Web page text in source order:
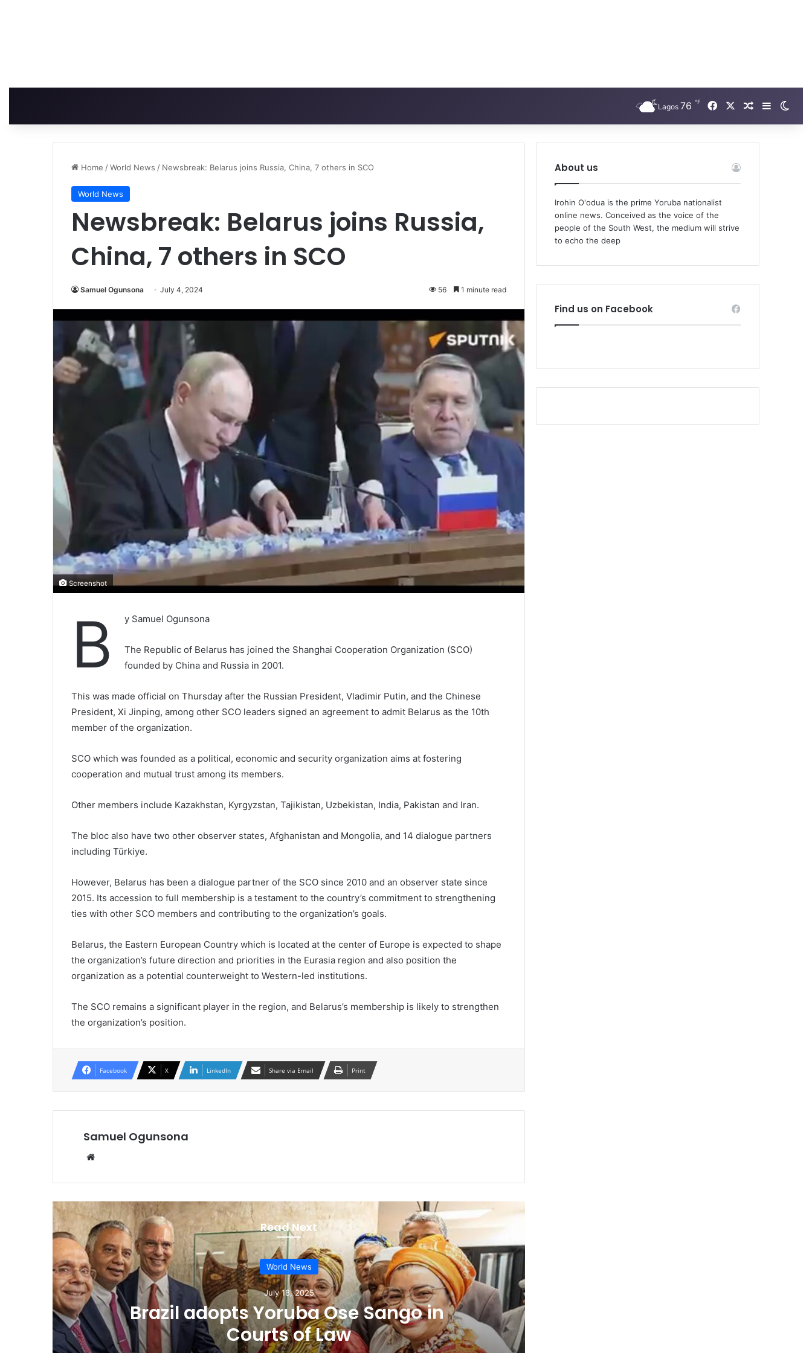
Lagos 76 ℉ FacebookRandom
Sidebar
Home /World News / Newsbreak: Belarus joins Russia, China, 7 others in SCO
World News
Newsbreak: Belarus joins Russia,
China, 7 others in SCO
Samuel Ogunsona July 4, 2024 56 1 minute read
Screenshot
B y Samuel Ogunsona
The Republic of Belarus has joined the Shanghai Cooperation Organization (SCO)
founded by China and Russia in 2001.
This was made official on Thursday after the Russian President, Vladimir Putin, and the Chinese
President, Xi Jinping, among other SCO leaders signed an agreement to admit Belarus as the 10th
member of the organization.
SCO which was founded as a political, economic and security organization aims at fostering
cooperation and mutual trust among its members.
Other members include Kazakhstan, Kyrgyzstan, Tajikistan, Uzbekistan, India, Pakistan and Iran.
The bloc also have two other observer states, Afghanistan and Mongolia, and 14 dialogue partners
including Türkiye.
However, Belarus has been a dialogue partner of the SCO since 2010 and an observer state since
2015. Its accession to full membership is a testament to the country’s commitment to strengthening
ties with other SCO members and contributing to the organization’s goals.
Belarus, the Eastern European Country which is located at the center of Europe is expected to shape
the organization’s future direction and priorities in the Eurasia region and also position the
organization as a potential counterweight to Western-led institutions.
The SCO remains a significant player in the region, and Belarus’s membership is likely to strengthen
the organization’s position.
Facebook X LinkedIn Share via Email Print
Samuel Ogunsona
Read Next
World News
June 17, 2025
Indigenous leader elected to UN Anti-
Racism Committee
About us
Irohin O'odua is the prime Yoruba nationalist
online news. Conceived as the voice of the
people of the South West, the medium will strive
to echo the deep
Find us on Facebook